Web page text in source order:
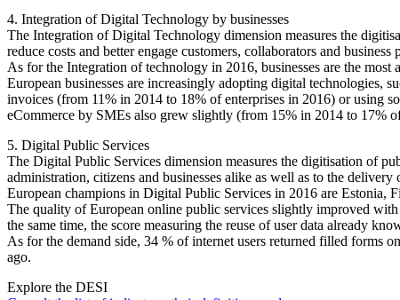
4. Integration of Digital Technology by businesses
The Integration of Digital Technology dimension measures the
reduce costs and better engage customers, collaborators and
As for the Integration of technology in 2016, businesses are the
European businesses are increasingly adopting digital technologies,
invoices (from 11% in 2014 to 18% of enterprises in 2016) or using
eCommerce by SMEs also grew slightly (from 15% in 2014 to 17%
5. Digital Public Services
The Digital Public Services dimension measures the digitisation of
administration, citizens and businesses alike as well as to the delivery
European champions in Digital Public Services in 2016 are Estonia,
The quality of European online public services slightly improved
the same time, the score measuring the reuse of user data already
As for the demand side, 34 % of internet users returned filled forms
ago.
Explore the DESI